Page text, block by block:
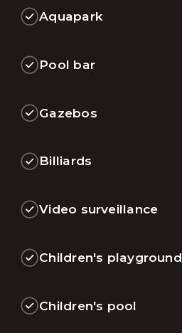
Aquapark
Pool bar
Gazebos
Billiards
Video surveillance
Children's playground
Children's pool